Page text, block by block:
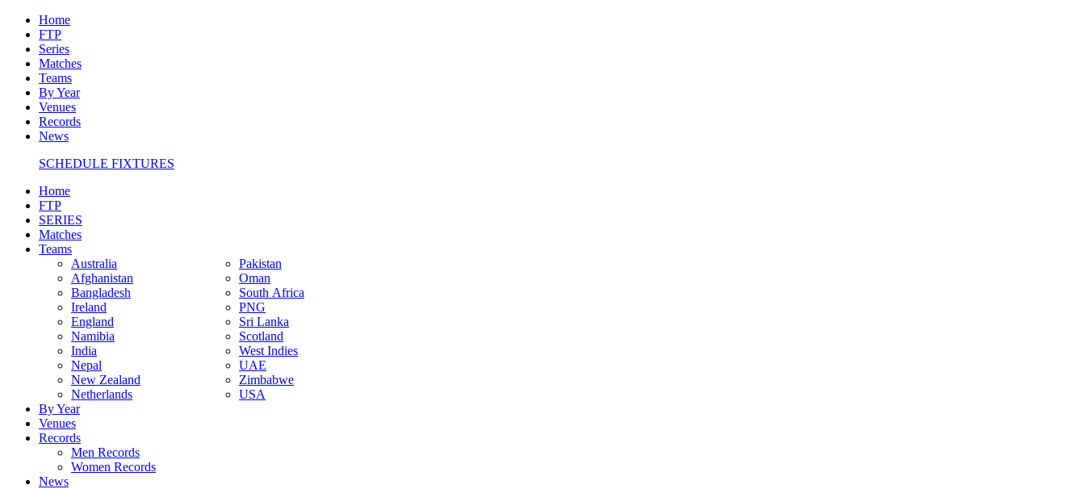
Home
FTP
Series
Matches
Teams
By Year
Venues
Records
News
SCHEDULE FIXTURES
Home
FTP
SERIES
Matches
Teams
Australia
Afghanistan
Bangladesh
Ireland
England
Namibia
India
Nepal
New Zealand
Netherlands
Pakistan
Oman
South Africa
PNG
Sri Lanka
Scotland
West Indies
UAE
Zimbabwe
USA
By Year
Venues
Records
Men Records
Women Records
News